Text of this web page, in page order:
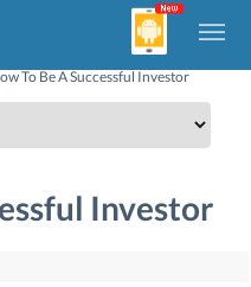
To Be A Successful Investor
Investor